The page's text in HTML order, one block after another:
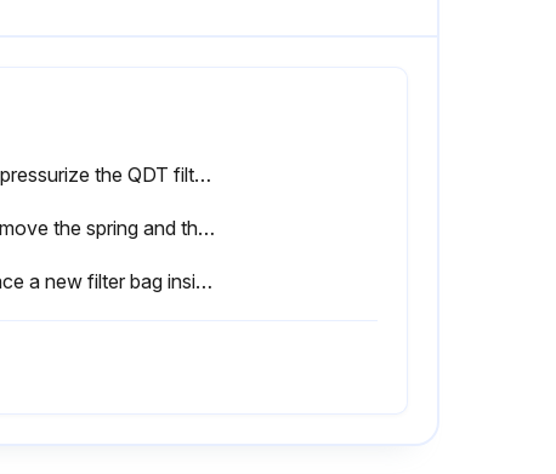
Depressurize the QDT filter by means of the DD or PD filter drains?
Remove the spring and the perforated plate?
Place a new filter bag inside the extrusion with the label “This side up” at the top of the bag?